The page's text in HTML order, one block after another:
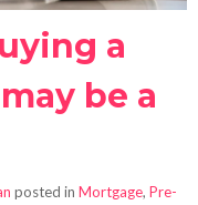
a
be a
posted in Mortgage, Pre-